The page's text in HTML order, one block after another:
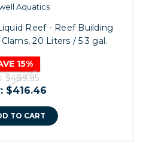
Aquatics
Reef - Reef Building
20 Liters / 5.3 gal.
15%
$489.95
$416.46
TO CART